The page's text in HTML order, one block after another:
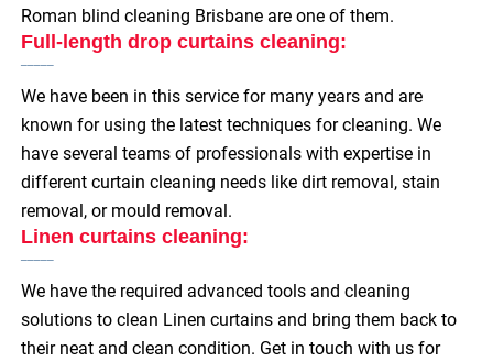
Roman blind cleaning Brisbane are one of them.
Full-length drop curtains cleaning:
We have been in this service for many years and are
known for using the latest techniques for cleaning. We
have several teams of professionals with expertise in
different curtain cleaning needs like dirt removal, stain
removal, or mould removal.
Linen curtains cleaning:
We have the required advanced tools and cleaning
solutions to clean Linen curtains and bring them back to
their neat and clean condition. Get in touch with us for